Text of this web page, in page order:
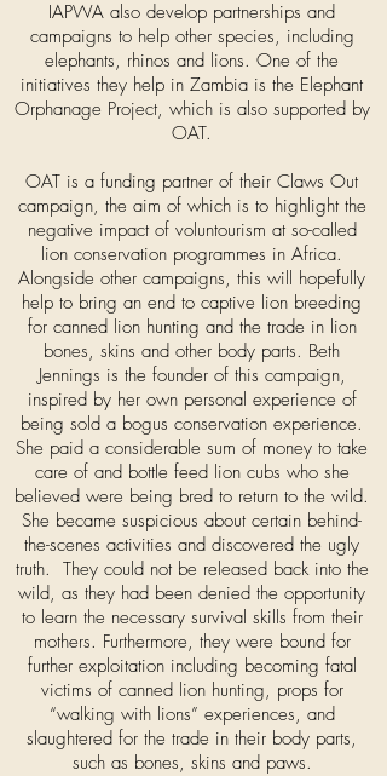
IAPWA also develop partnerships and
campaigns to help other species, including
elephants, rhinos and lions. One of the
initiatives they help in Zambia is the Elephant
Orphanage Project, which is also supported by
OAT.
OAT is a funding partner of their Claws Out
campaign, the aim of which is to highlight the
negative impact of voluntourism at so-called
lion conservation programmes in Africa.
Alongside other campaigns, this will hopefully
help to bring an end to captive lion breeding
for canned lion hunting and the trade in lion
bones, skins and other body parts. Beth
Jennings is the founder of this campaign,
inspired by her own personal experience of
being sold a bogus conservation experience.
She paid a considerable sum of money to take
care of and bottle feed lion cubs who she
believed were being bred to return to the wild.
She became suspicious about certain behind-
the-scenes activities and discovered the ugly
truth. They could not be released back into the
wild, as they had been denied the opportunity
to learn the necessary survival skills from their
mothers. Furthermore, they were bound for
further exploitation including becoming fatal
victims of canned lion hunting, props for
“walking with lions” experiences, and
slaughtered for the trade in their body parts,
such as bones, skins and paws.